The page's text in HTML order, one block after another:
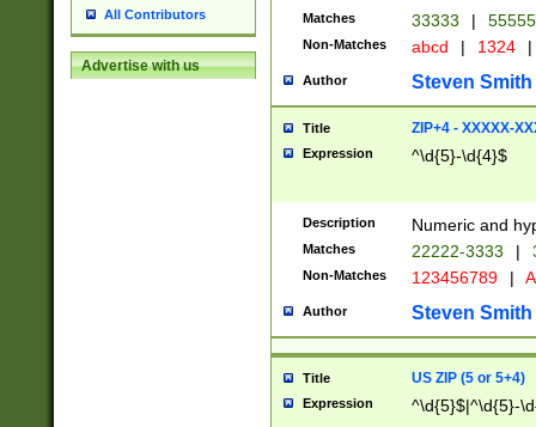
All Contributors
Advertise with us
Matches 33333 |
Non-Matches abcd | 1324 |
Author Steven Smith
Title ZIP+4 - XXXXX-
Expression ^\d{5}-\d{4}$
Description Numeric and
Matches 22222-3333 |
Non-Matches 123456789 |
Author Steven Smith
Title US ZIP (5 or 5+4)
Expression ^\d{5}$|^\d{5}-